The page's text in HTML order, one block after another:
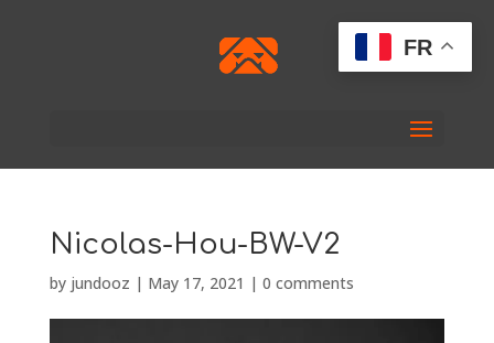
Nicolas-Hou-BW-V2
by jundooz | May 17, 2021 | 0 comments
FR